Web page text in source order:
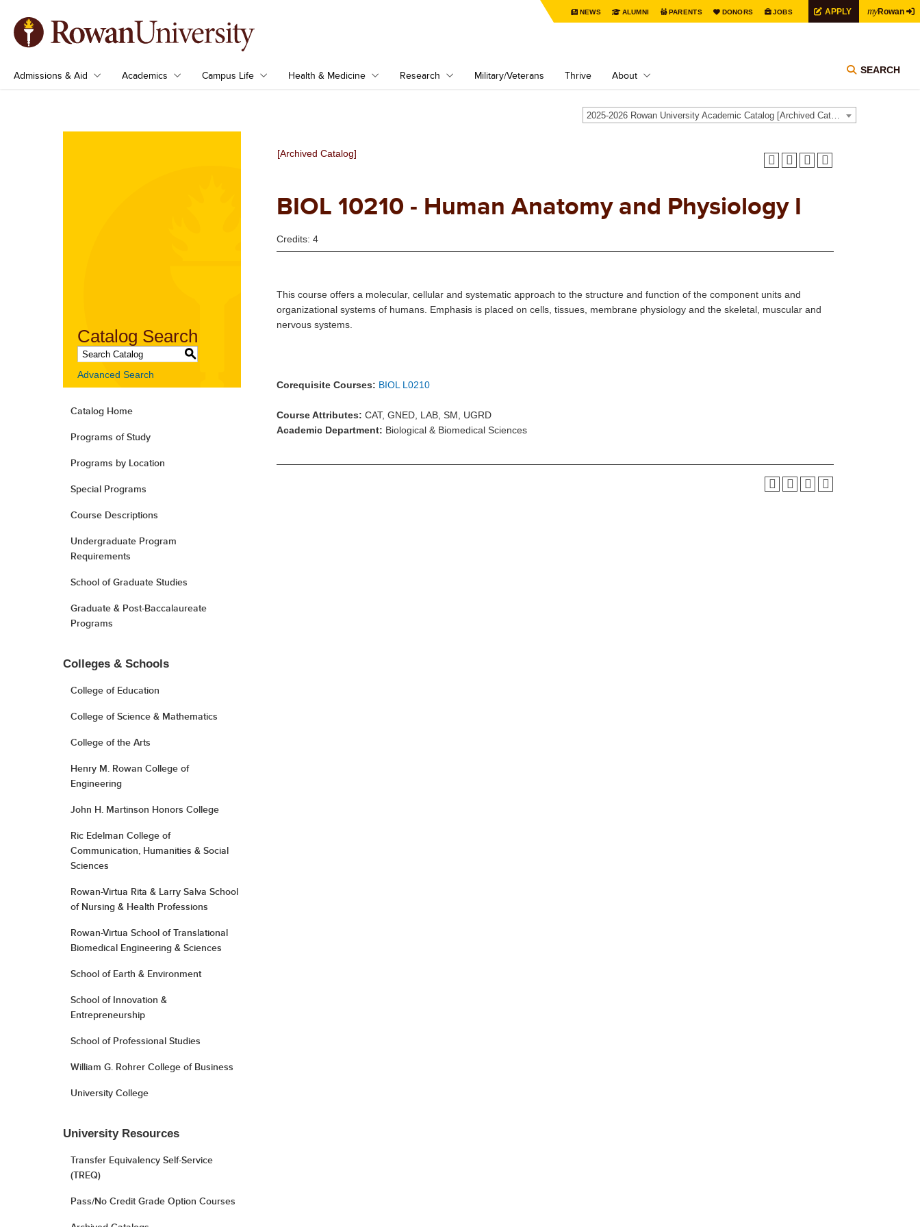
NEWS ALUMNI PARENTS DONORS JOBS APPLY myRowan
Admissions & Aid Academics Campus Life Health & Medicine Research Military/Veterans Thrive About SEARCH
2025-2026 Rowan University Academic Catalog [Archived Catalog]
Catalog Search
S
Advanced Search
Catalog Home
Programs of Study
Programs by Location
Special Programs
Course Descriptions
Undergraduate Program
Requirements
School of Graduate Studies
Graduate & Post-Baccalaureate
Programs
Colleges & Schools
College of Education
College of Science & Mathematics
College of the Arts
Henry M. Rowan College of
Engineering
John H. Martinson Honors College
Ric Edelman College of
Communication, Humanities & Social
Sciences
Rowan-Virtua Rita & Larry Salva School
of Nursing & Health Professions
Rowan-Virtua School of Translational
Biomedical Engineering & Sciences
School of Earth & Environment
School of Innovation &
Entrepreneurship
School of Professional Studies
William G. Rohrer College of Business
University College
University Resources
Transfer Equivalency Self-Service
(TREQ)
Pass/No Credit Grade Option Courses
[Archived Catalog]
BIOL 10210 - Human Anatomy and Physiology I
Credits: 4
This course offers a molecular, cellular and systematic approach to the structure and function of the component units and
organizational systems of humans. Emphasis is placed on cells, tissues, membrane physiology and the skeletal, muscular and
nervous systems.
Corequisite Courses: BIOL L0210
Course Attributes: CAT, GNED, LAB, SM, UGRD
Academic Department: Biological & Biomedical Sciences